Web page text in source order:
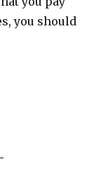
you should